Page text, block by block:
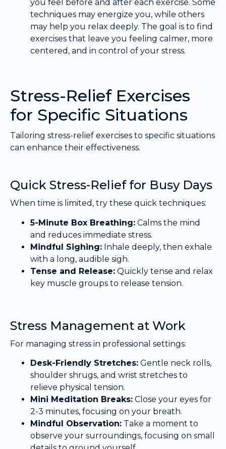
you feel before and after each exercise. Some
techniques may energize you, while others
may help you relax deeply. The goal is to find
exercises that leave you feeling calmer, more
centered, and in control of your stress.
Stress-Relief Exercises
for Specific Situations
Tailoring stress-relief exercises to specific situations
can enhance their effectiveness.
Quick Stress-Relief for Busy Days
When time is limited, try these quick techniques:
5-Minute Box Breathing: Calms the mind
and reduces immediate stress.
Mindful Sighing: Inhale deeply, then exhale
with a long, audible sigh.
Tense and Release: Quickly tense and relax
key muscle groups to release tension.
Stress Management at Work
For managing stress in professional settings:
Desk-Friendly Stretches: Gentle neck rolls,
shoulder shrugs, and wrist stretches to
relieve physical tension.
Mini Meditation Breaks: Close your eyes for
2-3 minutes, focusing on your breath.
Mindful Observation: Take a moment to
observe your surroundings, focusing on small